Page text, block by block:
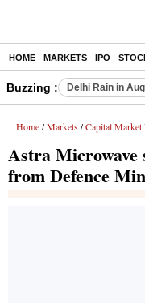
HOME MARKETS IPO
Buzzing : Delhi Rain in Aug
Home / Markets / Capital Market
Astra Microwave
from Defence